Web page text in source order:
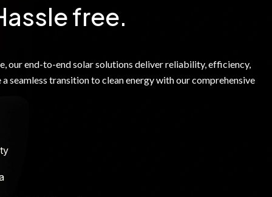
free.
our end-to-end solar solutions deliver reliability, efficiency,
seamless transition to clean energy with our comprehensive